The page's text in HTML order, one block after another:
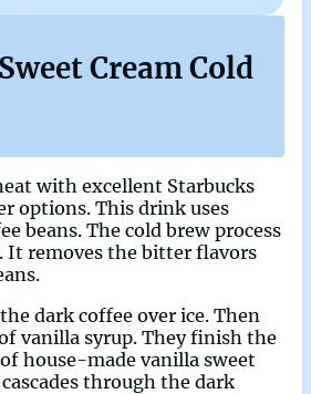
Cream Cold
with excellent Starbucks
options. This drink uses
beans. The cold brew process
It removes the bitter flavors
dark coffee over ice. Then
vanilla syrup. They finish the
house-made vanilla sweet
through the dark